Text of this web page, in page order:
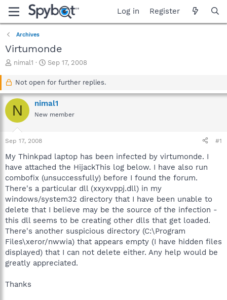
Log in Register
Archives
Virtumonde
T
a
d
s
r
t
e
r
nimal1
S
a
t
d
a
Sep 17, 2008
Not open for further replies.
N nimal1
New member
Sep 17, 2008 #1
My Thinkpad laptop has been infected by virtumonde. I
have attached the HijackThis log below. I have also run
combofix (unsuccessfully) before I found the forum.
There's a particular dll (xxyxvppj.dll) in my
windows/system32 directory that I have been unable to
delete that I believe may be the source of the infection -
this dll seems to be creating other dlls that get loaded.
There's another suspicious directory (C:\Program
Files\xeror/nwwia) that appears empty (I have hidden files
displayed) that I can not delete either. Any help would be
greatly appreciated.
Thanks